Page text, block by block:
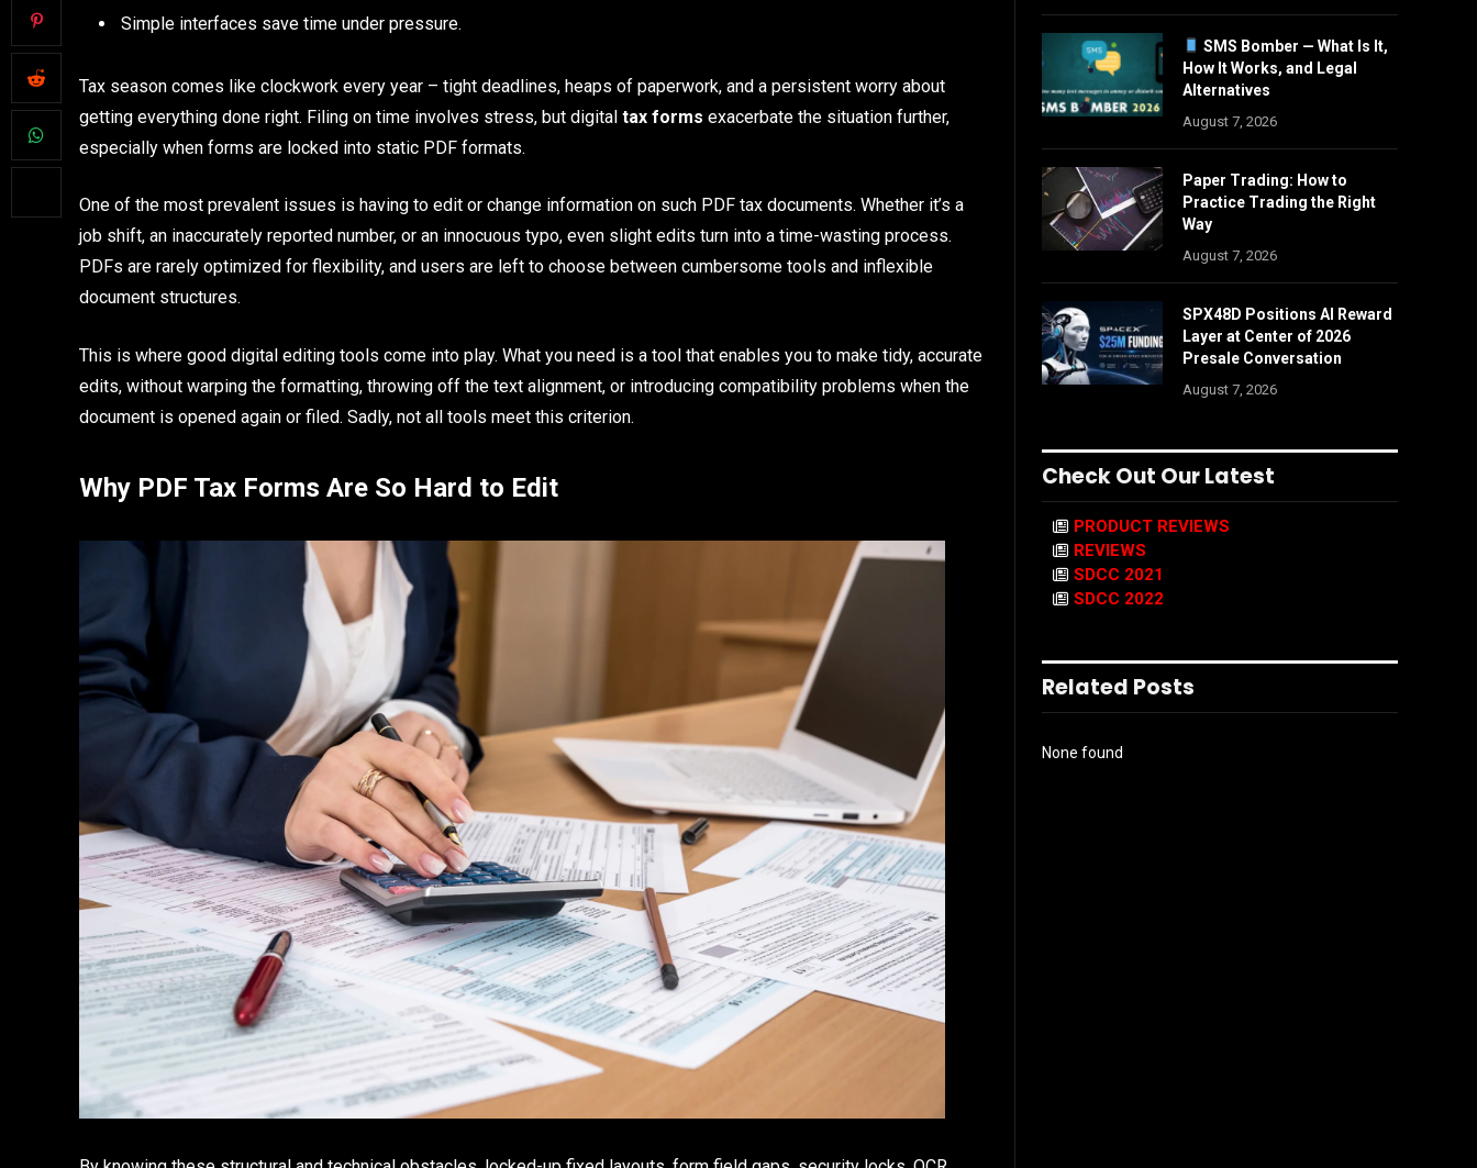
Simple interfaces save time under pressure.
Tax season comes like clockwork every year – tight deadlines, heaps of paperwork, and a persistent worry about
getting everything done right. Filing on time involves stress, but digital tax forms exacerbate the situation further,
especially when forms are locked into static PDF formats.
One of the most prevalent issues is having to edit or change information on such PDF tax documents. Whether it’s a
job shift, an inaccurately reported number, or an innocuous typo, even slight edits turn into a time-wasting process.
PDFs are rarely optimized for flexibility, and users are left to choose between cumbersome tools and inflexible
document structures.
This is where good digital editing tools come into play. What you need is a tool that enables you to make tidy, accurate
edits, without warping the formatting, throwing off the text alignment, or introducing compatibility problems when the
document is opened again or filed. Sadly, not all tools meet this criterion.
Why PDF Tax Forms Are So Hard to Edit
SMS Bomber — What Is It,
How It Works, and Legal
Alternatives
August 7, 2026
Paper Trading: How to
Practice Trading the Right
Way
August 7, 2026
SPX48D Positions AI Reward
Layer at Center of 2026
Presale Conversation
August 7, 2026
Check Out Our Latest
PRODUCT REVIEWS
REVIEWS
SDCC 2021
SDCC 2022
Related Posts
None found